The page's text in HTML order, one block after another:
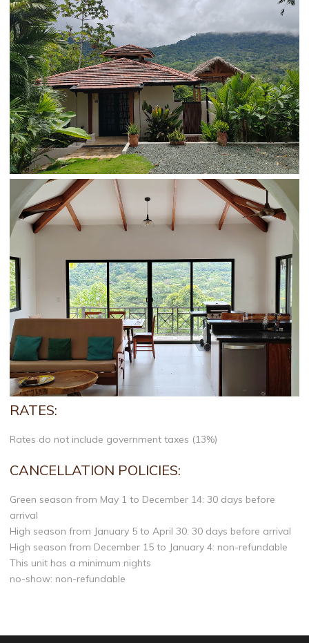
RATES:
Rates do not include government taxes (13%)
CANCELLATION POLICIES:
Green season from May 1 to December 14: 30 days before
arrival
High season from January 5 to April 30: 30 days before arrival
High season from December 15 to January 4: non-refundable
This unit has a minimum nights
no-show: non-refundable